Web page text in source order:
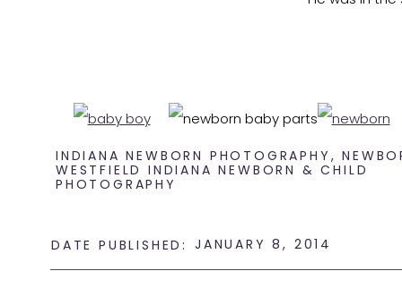
INDIANA NEWBORN PHOTOGRAPHY ,
WESTFIELD INDIANA NEWBORN & CHILD
PHOTOGRAPHY
JANUARY 8, 2014
DATE PUBLISHED: